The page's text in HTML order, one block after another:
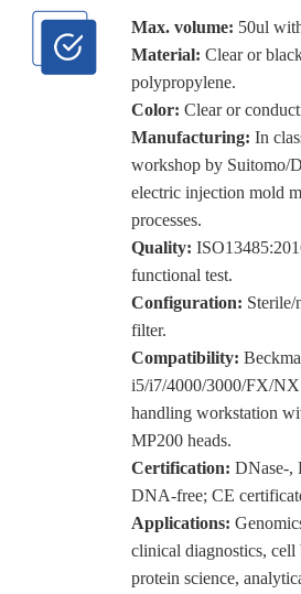
Max. volume: 50ul
Material: Clear or
polypropylene.
Color: Clear or
Manufacturing: In
workshop by Suitomo/
electric injection mold
processes.
Quality:
functional test.
Configuration: Sterile/
filter.
Compatibility:
i5/i7/4000/3000/FX/NX
handling workstation
MP200 heads.
Certification: DNase-,
DNA-free; CE
Applications:
clinical diagnostics,
protein science,